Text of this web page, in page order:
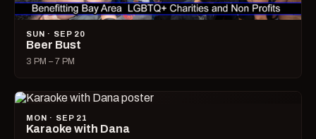
SUN · SEP 20
Beer Bust
3 PM – 7 PM
MON · SEP 21
Karaoke with Dana